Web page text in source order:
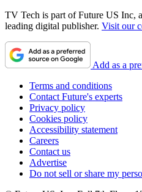
TV Tech is part of Future US Inc,
leading digital publisher. Visit our
Add as a
Terms and conditions
Contact Future's experts
Privacy policy
Cookies policy
Accessibility statement
Careers
Contact us
Advertise
Do not sell or share my